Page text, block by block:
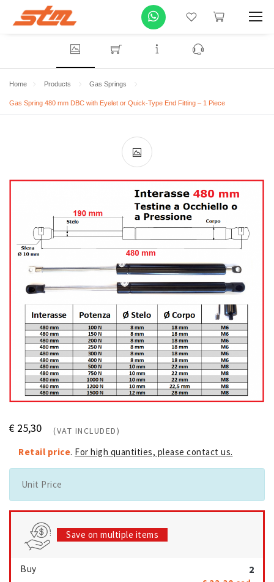
Home Products Gas Springs
Gas Spring 480 mm DBC with Eyelet or Quick-Type End Fitting – 1 Piece
€ 25,30 (VAT INCLUDED)
Retail price. For high quantities, please contact us.
Unit Price
Save on multiple items
Buy 2